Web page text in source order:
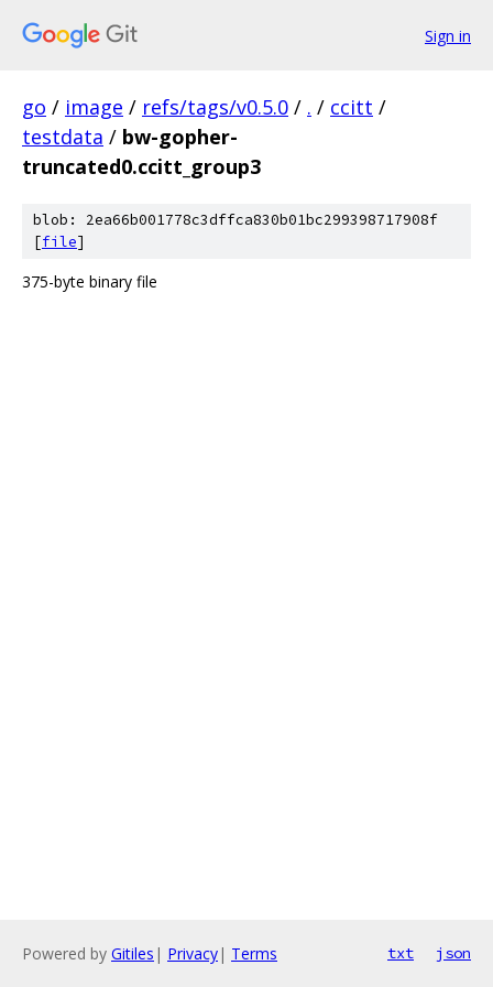
Sign in
go / image / refs/tags/v0.5.0 / . / ccitt /
testdata / bw-gopher-
truncated0.ccitt_group3
blob: 2ea66b001778c3dffca830b01bc299398717908f
[file]
375-byte binary file
Powered by Gitiles | Privacy| Terms txt json